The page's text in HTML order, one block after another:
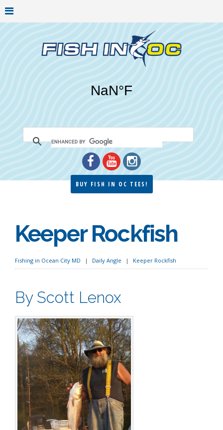
BUY FISH IN OC TEES!
Keeper Rockfish
Fishing in Ocean City MD Daily Angle Keeper Rockfish
By Scott Lenox